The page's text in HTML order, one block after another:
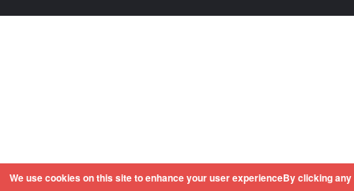
We use cookies on this site to enhance your user experienceBy clicking